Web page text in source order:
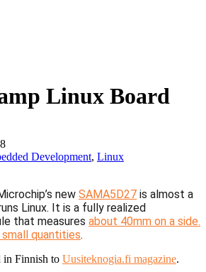
Linux Board
Development, Linux
new SAMA5D27 is almost a
Linux. It is a fully realized
that measures about 40mm on a side.
quantities.
in Finnish to Uusiteknogia.fi magazine.